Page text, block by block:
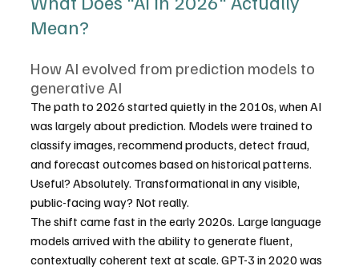
Mean?
How AI evolved from prediction models to
generative AI
The path to 2026 started quietly in the 2010s, when AI
was largely about prediction. Models were trained to
classify images, recommend products, detect fraud,
and forecast outcomes based on historical patterns.
Useful? Absolutely. Transformational in any visible,
public-facing way? Not really.
The shift came fast in the early 2020s. Large language
models arrived with the ability to generate fluent,
contextually coherent text at scale. GPT-3 in 2020 was